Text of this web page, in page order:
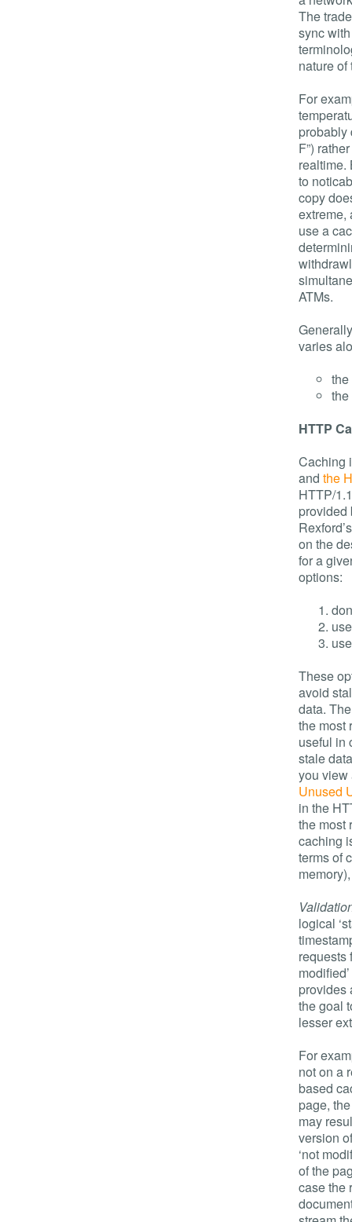
The
sync
nature
For
probably
F”)
realtime.
to
copy
extreme,
use a
ATMs.
varies
HTTP
Caching
and the
HTTP/
provided
on the
for a
options:
These
avoid
data.
the most
useful in
stale
you view
Unused
in the
the most
caching
terms of
logical
requests
provides
the goal
lesser
For
not on a
based
page,
may
version
‘not
of the
case the